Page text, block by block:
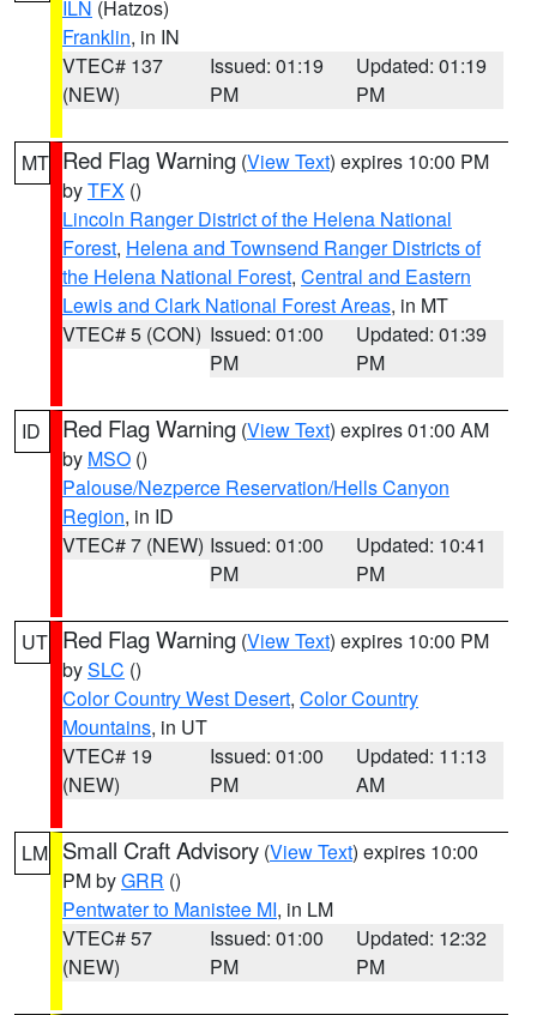
ILN (Hatzos)
Franklin, in IN
VTEC# 137
(NEW)
Issued: 01:19
PM
Updated: 01:19
PM
MT Red Flag Warning (View Text) expires 10:00 PM
byTFX ()
Lincoln Ranger District of the Helena National
Forest, Helena and Townsend Ranger Districts of
the Helena National Forest, Central and Eastern
Lewis and Clark National Forest Areas, in MT
VTEC# 5 (CON) Issued: 01:00
PM
Updated: 01:39
PM
ID Red Flag Warning (View Text) expires 01:00 AM
by MSO ()
Palouse/Nezperce Reservation/Hells Canyon
Region, in ID
VTEC# 7 (NEW) Issued: 01:00
PM
Updated: 10:41
PM
UT Red Flag Warning (View Text) expires 10:00 PM
bySLC ()
Color Country West Desert, Color Country
Mountains, in UT
VTEC# 19
(NEW)
Issued: 01:00
PM
Updated: 11:13
AM
LM Small Craft Advisory (View Text) expires 10:00
PM byGRR ()
Pentwater to Manistee MI, in LM
VTEC# 57
(NEW)
Issued: 01:00
PM
Updated: 12:32
PM